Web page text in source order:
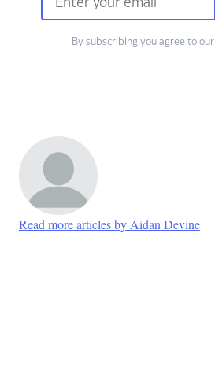
By subscribing you agree to our
Read more articles by Aidan Devine